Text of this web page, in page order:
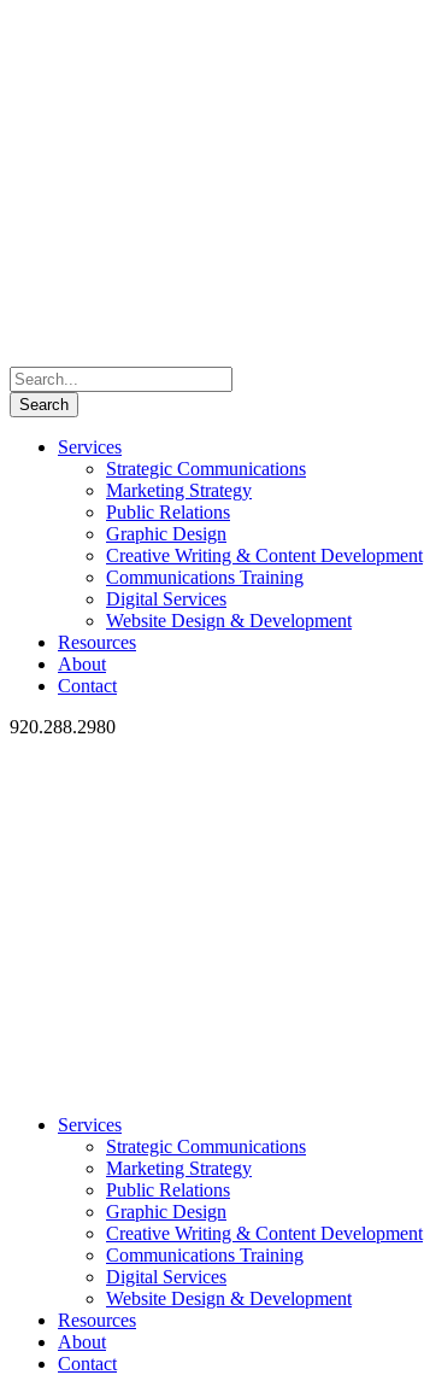
Services
Strategic Communications
Marketing Strategy
Public Relations
Graphic Design
Creative Writing & Content Development
Communications Training
Digital Services
Website Design & Development
Resources
About
Contact
920.288.2980
Services
Strategic Communications
Marketing Strategy
Public Relations
Graphic Design
Creative Writing & Content Development
Communications Training
Digital Services
Website Design & Development
Resources
About
Contact